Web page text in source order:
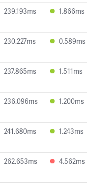
239.193ms 1.866ms
230.227ms 0.589ms
237.865ms 1.511ms
236.096ms 1.200ms
241.680ms 1.243ms
262.653ms 4.562ms